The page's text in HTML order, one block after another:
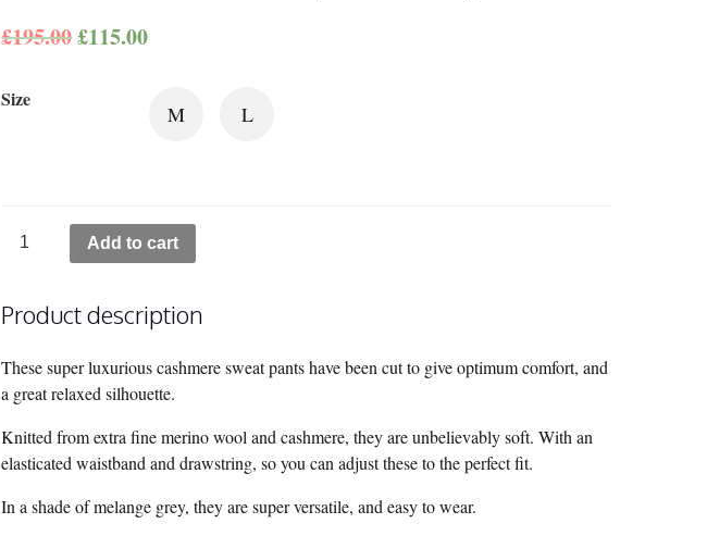
£195.00£115.00
Size
M L
Tahoe
Cashmere
-
quantity
Add to cart
Product description
These super luxurious cashmere sweat pants have been cut to give optimum comfort, and
a great relaxed silhouette.
Knitted from extra fine merino wool and cashmere, they are unbelievably soft. With an
elasticated waistband and drawstring, so you can adjust these to the perfect fit.
In a shade of melange grey, they are super versatile, and easy to wear.